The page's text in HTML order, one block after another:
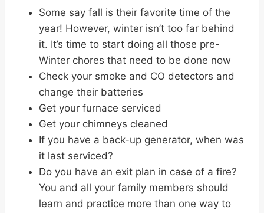
Some say fall is their favorite time of the
year! However, winter isn’t too far behind
it. It’s time to start doing all those pre-
Winter chores that need to be done now
Check your smoke and CO detectors and
change their batteries
Get your furnace serviced
Get your chimneys cleaned
If you have a back-up generator, when was
it last serviced?
Do you have an exit plan in case of a fire?
You and all your family members should
learn and practice more than one way to